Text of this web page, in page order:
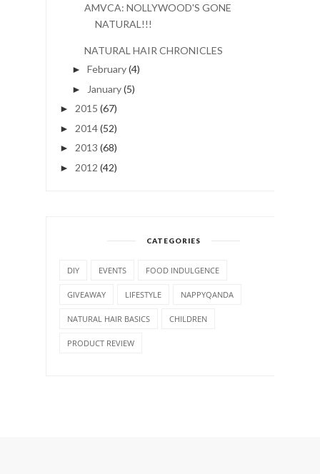
AMVCA: NOLLYWOOD'S GONE
NATURAL!!!
NATURAL HAIR CHRONICLES
► February(4)
► January(5)
► 2015 (67)
► 2014(52)
► 2013 (68)
► 2012 (42)
CATEGORIES
DIY EVENTS FOOD INDULGENCE
GIVEAWAY LIFESTYLE NAPPYQANDA
NATURAL HAIR BASICS CHILDREN
PRODUCT REVIEW